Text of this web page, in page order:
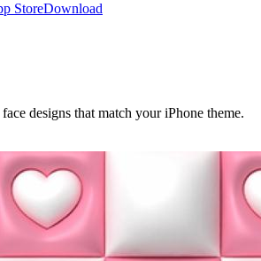
StoreDownload
designs that match your iPhone theme.